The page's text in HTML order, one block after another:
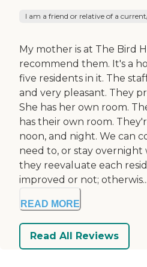
I am a friend or relative of a
My mother is at The Bird
recommend them. It's a
five residents in it. The
and very pleasant. They
She has her own room.
has their own room.
noon, and night. We can
need to, or stay overnight
they reevaluate each
improved or not; otherwis...
READ MORE
Read All Reviews